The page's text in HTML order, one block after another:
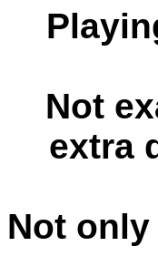
Not
extra
Not